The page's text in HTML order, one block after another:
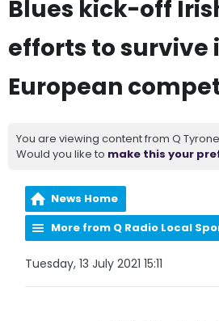
Blues kick-off
efforts to survive
European
You are viewing content from Q
Would you like to make this your
News Home
More from Q Radio Local
Tuesday, 13 July 2021 15:11